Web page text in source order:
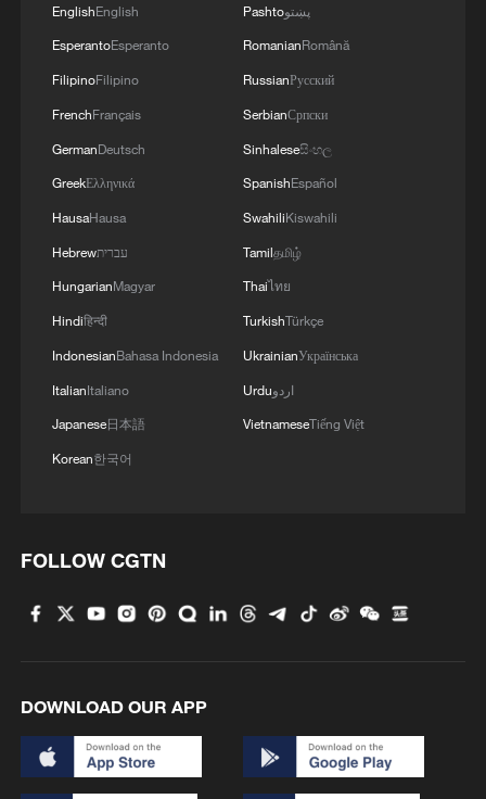
EnglishEnglish
EsperantoEsperanto
FilipinoFilipino
FrenchFrançais
GermanDeutsch
GreekΕλληνικά
HausaHausa
Hebrewעברית
HungarianMagyar
Hindiहिन्दी
IndonesianBahasa Indonesia
ItalianItaliano
Japanese日本語
Korean한국어
Pashtoپښتو
RomanianRomână
RussianРусский
SerbianСрпски
Sinhaleseසිංහල
SpanishEspañol
SwahiliKiswahili
Tamilதமிழ்
Thaiไทย
TurkishTürkçe
UkrainianУкраїнська
Urduاردو
VietnameseTiếng Việt
FOLLOW CGTN
DOWNLOAD OUR APP